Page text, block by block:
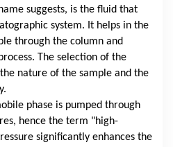
suggests, is the fluid that
system. It helps in the
through the column and
The selection of the
nature of the sample and the
phase is pumped through
hence the term "high-
significantly enhances the